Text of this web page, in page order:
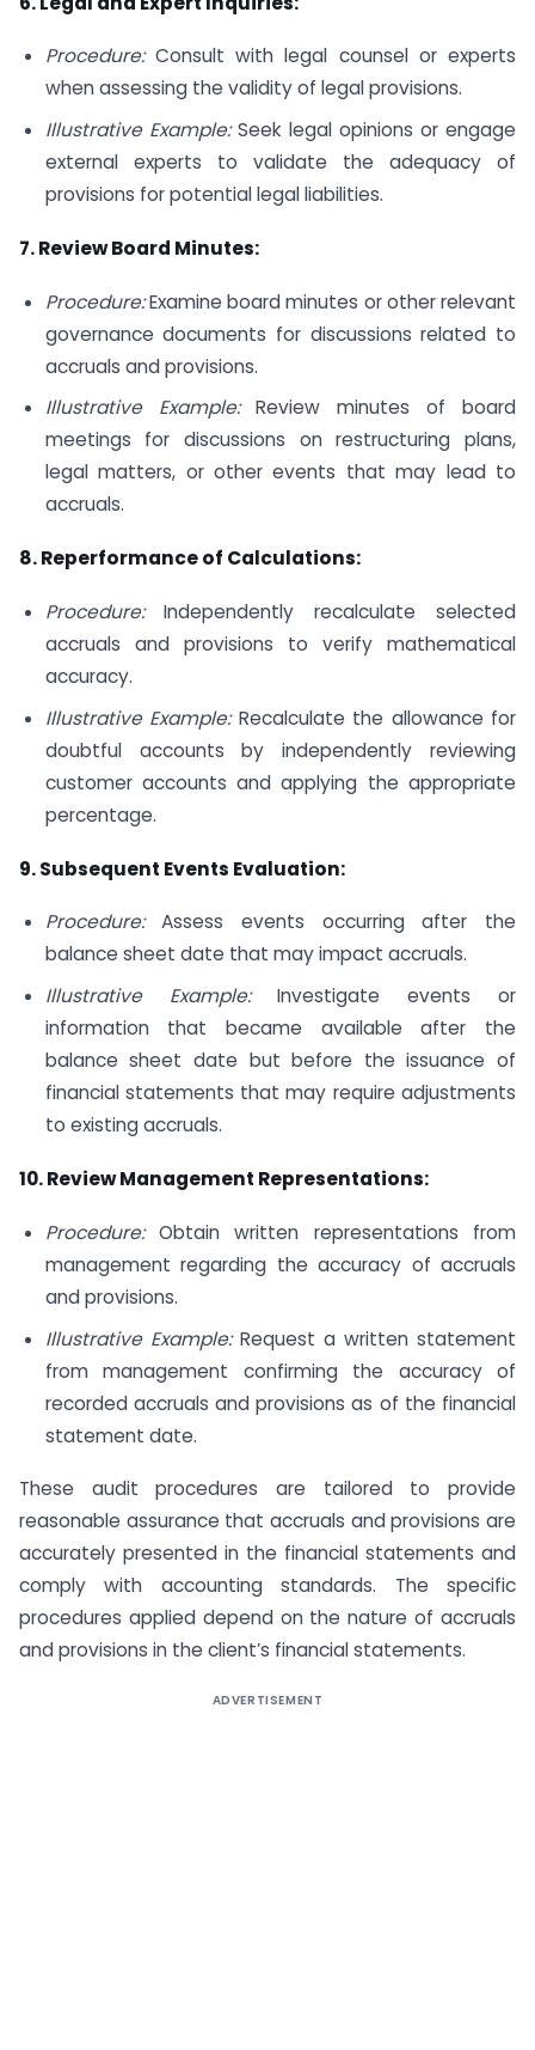
Procedure:Consult with legal counsel or experts
when assessing the validity of legal provisions.
Illustrative Example:Seek legal opinions or engage
external experts to validate the adequacy of
provisions for potential legal liabilities.
7. Review Board Minutes:
Procedure:Examine board minutes or other relevant
governance documents for discussions related to
accruals and provisions.
Illustrative Example:Review minutes of board
meetings for discussions on restructuring plans,
legal matters, or other events that may lead to
accruals.
8. Reperformance of Calculations:
Procedure:Independently recalculate selected
accruals and provisions to verify mathematical
accuracy.
Illustrative Example:Recalculate the allowance for
doubtful accounts by independently reviewing
customer accounts and applying the appropriate
percentage.
9. Subsequent Events Evaluation:
Procedure:Assess events occurring after the
balance sheet date that may impact accruals.
Illustrative Example:Investigate events or
information that became available after the
balance sheet date but before the issuance of
financial statements that may require adjustments
to existing accruals.
10. Review Management Representations:
Procedure:Obtain written representations from
management regarding the accuracy of accruals
and provisions.
Illustrative Example:Request a written statement
from management confirming the accuracy of
recorded accruals and provisions as of the financial
statement date.
These audit procedures are tailored to provide
reasonable assurance that accruals and provisions are
accurately presented in the financial statements and
comply with accounting standards. The specific
procedures applied depend on the nature of accruals
and provisions in the client’s financial statements.
ADVERTISEMENT